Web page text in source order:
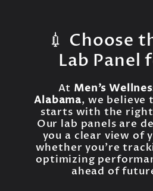
💉 Choose
Lab Panel
At Men’s
Alabama, we believe
starts with the
Our lab panels are
you a clear view of
whether you're
optimizing
ahead of